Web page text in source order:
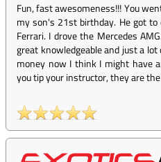
Fun, fast awesomeness!!! You
my son's 21st birthday. He got
Ferrari. I drove the Mercedes
great knowledgeable and just a
money now I think I might have
you tip your instructor, they are